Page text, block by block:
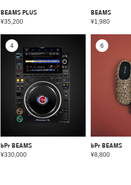
BEAMS PLUS
¥35,200
bPr BEAMS
¥330,000
4
BEAMS
¥1,980
bPr BEAMS
¥8,800
6